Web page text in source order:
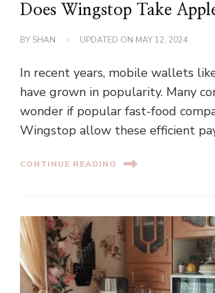
Does Wingstop Take
BY SHAN UPDATED ON MAY 12, 2024
In recent years, mobile wallets
have grown in popularity. Many
wonder if popular fast-food
Wingstop allow these efficient
CONTINUE READING